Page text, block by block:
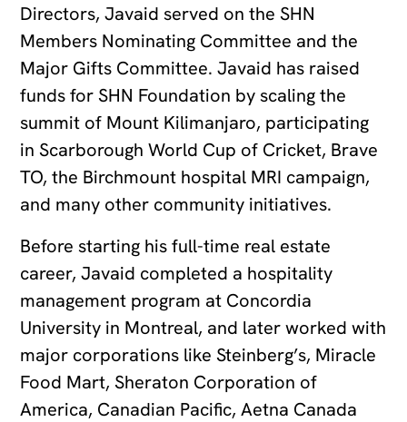
Directors, Javaid served on the SHN
Members Nominating Committee and the
Major Gifts Committee. Javaid has raised
funds for SHN Foundation by scaling the
summit of Mount Kilimanjaro, participating
in Scarborough World Cup of Cricket, Brave
TO, the Birchmount hospital MRI campaign,
and many other community initiatives.
Before starting his full-time real estate
career, Javaid completed a hospitality
management program at Concordia
University in Montreal, and later worked with
major corporations like Steinberg’s, Miracle
Food Mart, Sheraton Corporation of
America, Canadian Pacific, Aetna Canada